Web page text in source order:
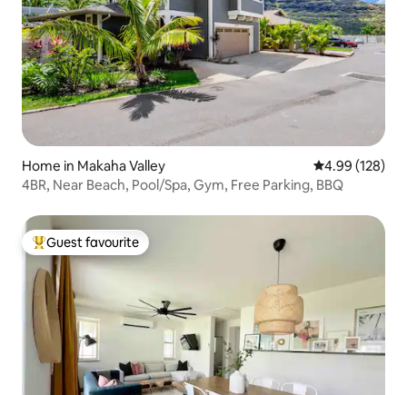
Home in Makaha Valley 4.99 out of 5
4.99 (128)
4BR, Near Beach, Pool/Spa, Gym, Free Parking, BBQ
Top guest favourite
Guest favourite